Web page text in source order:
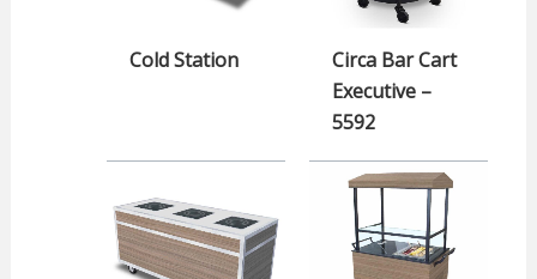
Cold Station
Circa Bar Cart
Executive –
5592